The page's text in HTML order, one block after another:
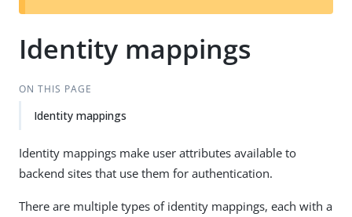
t
Identity mappings
ON THIS PAGE
Identity mappings
Identity mappings make user attributes available to
backend sites that use them for authentication.
There are multiple types of identity mappings, each with a